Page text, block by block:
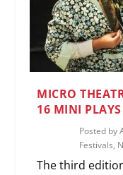
MICRO
16 MINI PLAYS
Posted by
Festivals,
The third